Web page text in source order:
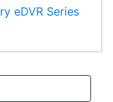
eDVR Series